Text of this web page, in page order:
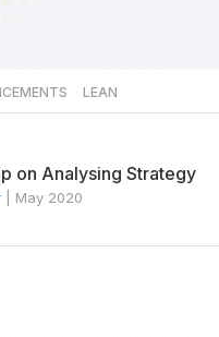
LEAN
on Analysing Strategy
May 2020